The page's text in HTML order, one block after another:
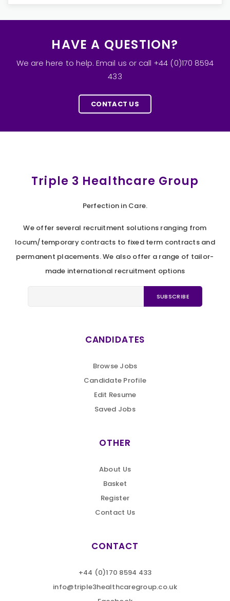
HAVE A QUESTION?
We are here to help. Email us or call +44 (0)170 8594
433
CONTACT US
Triple 3 Healthcare Group
Perfection in Care.
We offer several recruitment solutions ranging from
locum/temporary contracts to fixed term contracts and
permanent placements. We also offer a range of tailor-
made international recruitment options
CANDIDATES
Browse Jobs
Candidate Profile
Edit Resume
Saved Jobs
OTHER
About Us
Basket
Register
Contact Us
CONTACT
+44 (0)170 8594 433
info@triple3healthcaregroup.co.uk